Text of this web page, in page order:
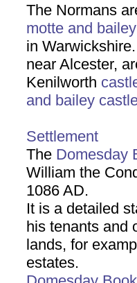
The Normans
motte and bailey
in
near Alcester,
Kenilworth
and bailey
Settlement
The Domesday
William the
1086 AD.
It is a detailed
his tenants and
lands, for
estates.